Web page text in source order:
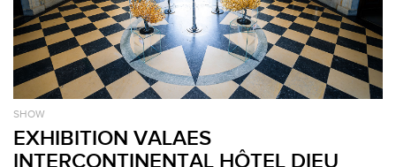
SHOW
EXHIBITION VALAES
INTERCONTINENTAL HÔTEL DIEU